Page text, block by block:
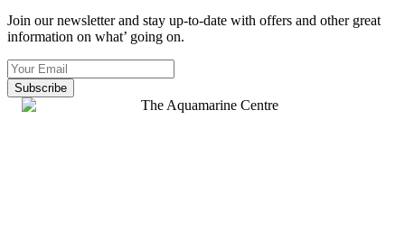
Join our newsletter and stay up-to-date with offers and other great
information on what’ going on.
Subscribe